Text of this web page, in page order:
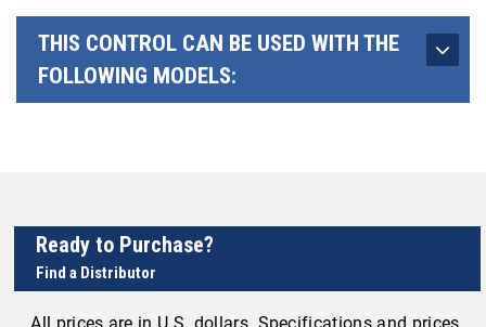
THIS CONTROL CAN BE USED WITH THE
FOLLOWING MODELS:
Ready to Purchase?
Find a Distributor